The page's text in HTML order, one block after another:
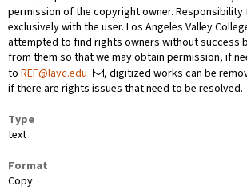
permission of the copyright owner. Responsibility
exclusively with the user. Los Angeles Valley
attempted to find rights owners without success
from them so that we may obtain permission, if
to REF@lavc.edu
, digitized works can be
if there are rights issues that need to be resolved.
Type
text
Format
Copy